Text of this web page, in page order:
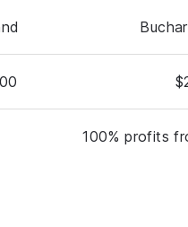
100% profits